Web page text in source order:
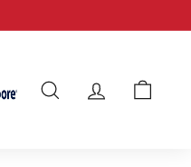
SEARCH ACCOUNTCART